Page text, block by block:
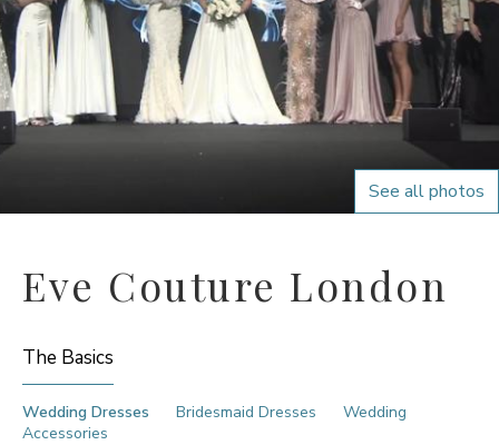
See all photos
Eve Couture London
The Basics
Wedding Dresses Bridesmaid Dresses
Wedding
Accessories